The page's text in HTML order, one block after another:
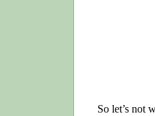
So let’s not